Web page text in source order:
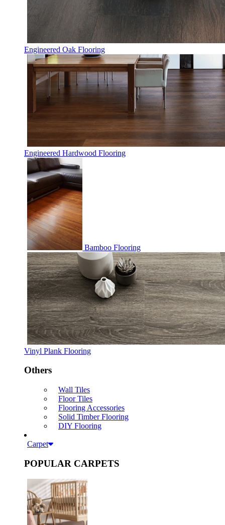
Engineered Oak Flooring
Engineered Hardwood Flooring
Bamboo Flooring
Vinyl Plank Flooring
Others
Wall Tiles
Floor Tiles
Flooring Accessories
Solid Timber Flooring
DIY Flooring
Carpet
POPULAR CARPETS